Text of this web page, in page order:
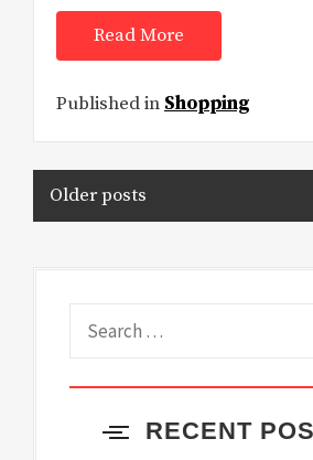
Read More
Published in Shopping
Posts
navigation
Older posts
for:
RECENT